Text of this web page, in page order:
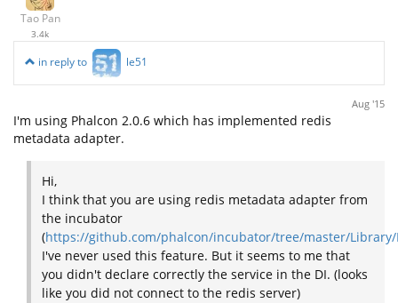
Tao Pan
3.4k
in reply to le51
Aug '15
I'm using Phalcon 2.0.6 which has implemented redis
metadata adapter.
Hi,
I think that you are using redis metadata adapter from
the incubator
(https://github.com/phalcon/incubator/tree/master/
I've never used this feature. But it seems to me that
you didn't declare correctly the service in the DI. (looks
like you did not connect to the redis server)